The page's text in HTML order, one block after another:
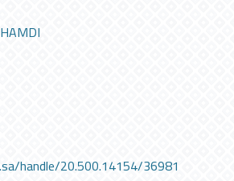
handle/20.500.14154/36981